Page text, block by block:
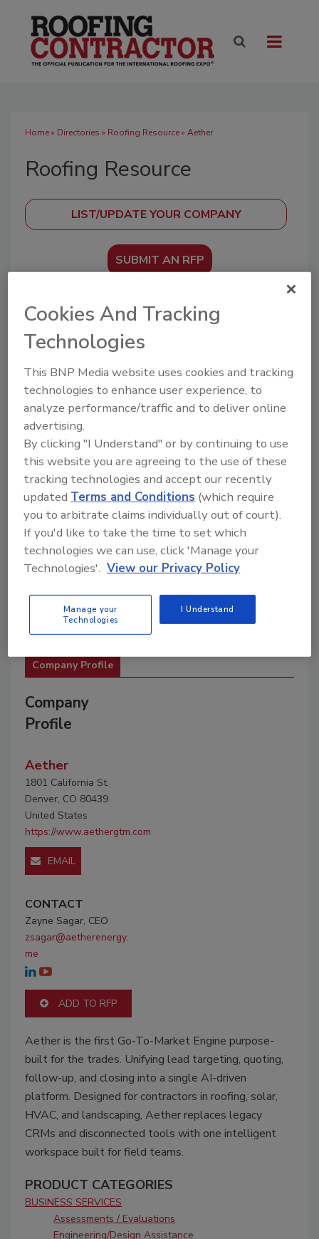
Home» Directories » Roofing Resource» Aether
Roofing Resource
SUBMIT AN RFP
A trusted directory of roofing manufacturers,
distributors, and suppliers. Browse by category
to find materials, tools, equipment, and solutions
for every roofing project.
G
K
L M N P R S T V
Aether
Company Profile
Company
Profile
Aether
1801 California St.
Denver, CO 80439
United States
https://www.aethergtm.com
EMAIL
CONTACT
Zayne Sagar, CEO
zsagar@aetherenergy.
me
ADD TO RFP
Aether is the first Go-To-Market Engine purpose-
built for the trades. Unifying lead targeting, quoting,
follow-up, and closing into a single AI-driven
platform. Designed for contractors in roofing, solar,
HVAC, and landscaping, Aether replaces legacy
CRMs and disconnected tools with one intelligent
workspace built for field teams.
PRODUCT CATEGORIES
BUSINESS SERVICES
Assessments / Evaluations
Engineering/Design Assistance
Cookies And Tracking
Technologies
This BNP Media website uses cookies and tracking
technologies to enhance user experience, to
analyze performance/traffic and to deliver online
advertising.
By clicking "I Understand" or by continuing to use
this website you are agreeing to the use of these
tracking technologies and accept our recently
updated Terms and Conditions (which require
you to arbitrate claims individually out of court).
If you'd like to take the time to set which
technologies we can use, click 'Manage your
Technologies'. View our Privacy Policy
Manage your
Technologies
I Understand